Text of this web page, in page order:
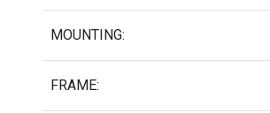
MOUNTING:
FRAME: